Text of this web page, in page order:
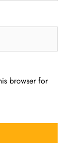
browser for